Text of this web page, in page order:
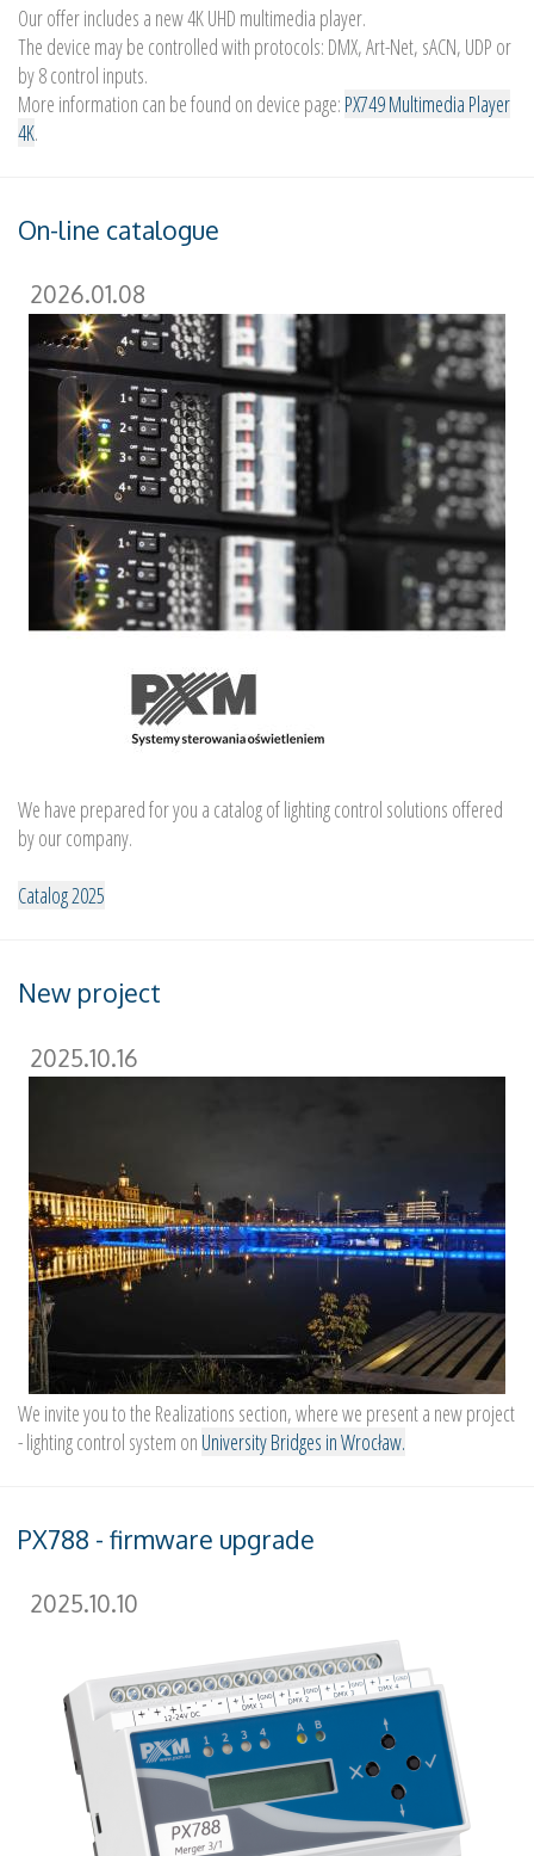
Our offer includes a new 4K UHD multimedia player.
The device may be controlled with protocols: DMX, Art-Net, sACN, UDP or
by 8 control inputs.
More information can be found on device page: PX749 Multimedia Player
4K.
On-line catalogue
2026.01.08
We have prepared for you a catalog of lighting control solutions offered
by our company.
Catalog 2025
New project
2025.10.16
We invite you to the Realizations section, where we present a new project
- lighting control system on University Bridges in Wrocław.
PX788 - firmware upgrade
2025.10.10